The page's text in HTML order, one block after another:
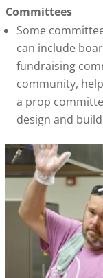
Committees
Some
can include
fundraising
community,
a prop
design and